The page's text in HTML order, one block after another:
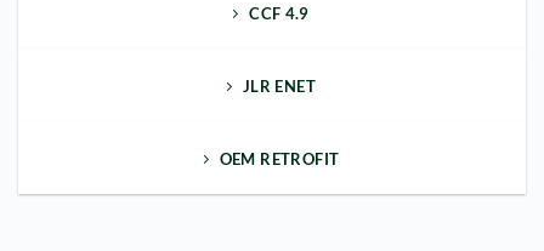
CCF 4.9
JLR ENET
OEM RETROFIT